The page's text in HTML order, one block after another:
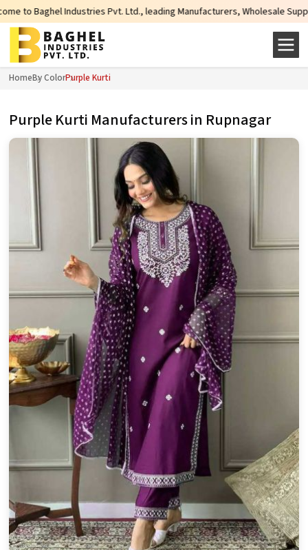
Pvt. Ltd., leading Manufacturers, Wholesale Suppliers and
HomeBy ColorPurple Kurti
Purple Kurti Manufacturers in Rupnagar